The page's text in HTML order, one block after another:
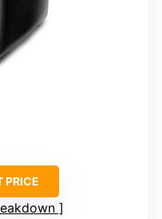
PRICE